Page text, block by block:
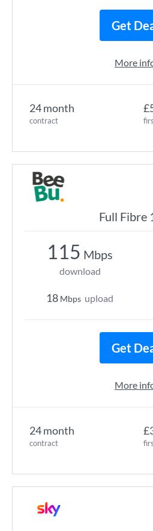
24 month
contract
Get
More
Full Fibre
24 month
contract
115 Mbps
download
18 Mbps upload
Get
More